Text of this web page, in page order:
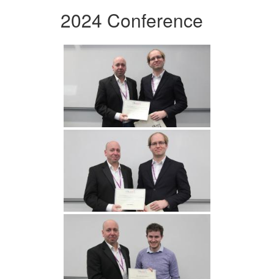
2024 Conference